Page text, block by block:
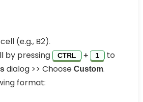
(e.g., B2).
by pressing
CTRL + 1
to
dialog >> Choose Custom.
format: